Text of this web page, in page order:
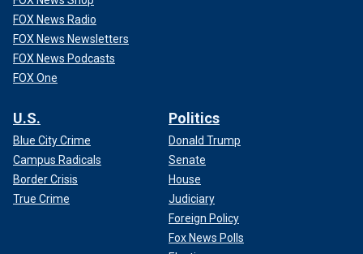
FOX News Radio
FOX News Newsletters
FOX News Podcasts
FOX One
U.S.
Blue City Crime
Campus Radicals
Border Crisis
True Crime
Politics
Donald Trump
Senate
House
Judiciary
Foreign Policy
Fox News Polls